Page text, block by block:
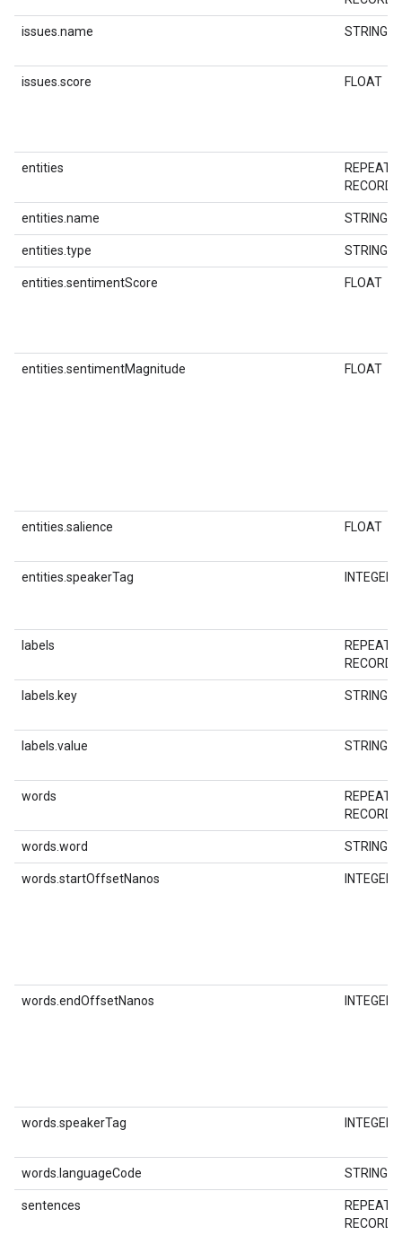
issues.name STRING
issues.score FLOAT
entities
RECORD
entities.name STRING
entities.type STRING
entities.sentimentScore FLOAT
entities.sentimentMagnitude FLOAT
entities.salience FLOAT
entities.speakerTag INTEGER
labels
RECORD
labels.key STRING
labels.value STRING
words
RECORD
words.word STRING
words.startOffsetNanos INTEGER
words.endOffsetNanos INTEGER
words.speakerTag INTEGER
words.languageCode STRING
sentences
RECORD